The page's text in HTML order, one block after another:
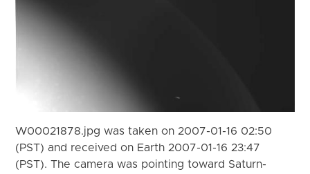
W00021878.jpg was taken on 2007-01-16 02:50
(PST) and received on Earth 2007-01-16 23:47
(PST). The camera was pointing toward Saturn-